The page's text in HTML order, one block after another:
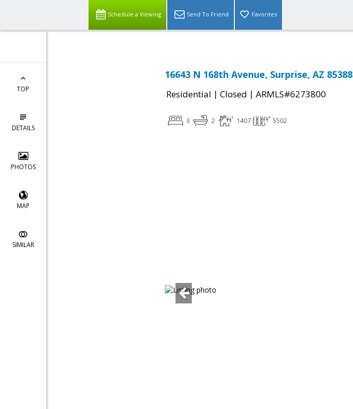
Schedule a Viewing Send To Friend Favorites
TOP
DETAILS
PHOTOS
MAP
SIMILAR
16643 N 168th Avenue, Surprise, AZ 85388
Residential | Closed | ARMLS#6273800
3 2 1407 5502